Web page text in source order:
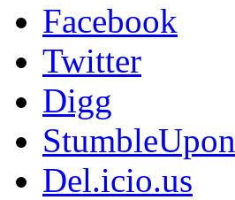
Facebook
Twitter
Digg
StumbleUpon
Del.icio.us